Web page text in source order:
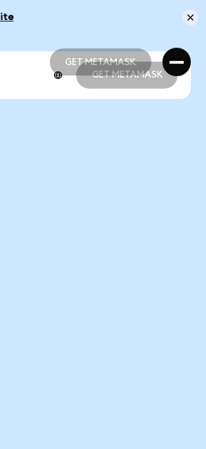
GET METAMASK
GET METAMASK
GET METAMASK